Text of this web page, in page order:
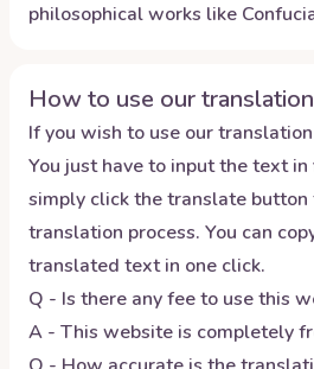
philosophical works like
How to use our
If you wish to use our
You just have to input the text
simply click the translate
translation process. You can
translated text in one click.
Q - Is there any fee to use this
A - This website is completely